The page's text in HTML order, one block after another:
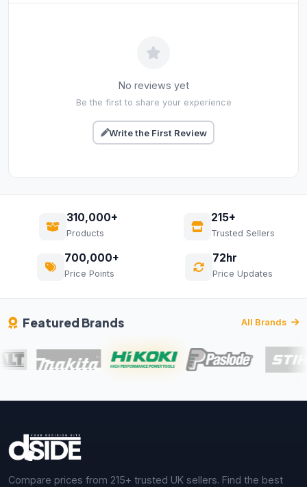
No reviews yet
Be the first to share your experience
Write the First Review
310,000+
Products
215+
Trusted Sellers
700,000+
Price Points
72hr
Price Updates
Featured Brands All Brands
Compare prices from 215+ trusted UK sellers. Find the best